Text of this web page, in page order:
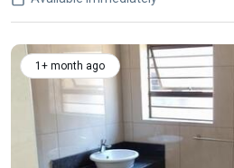
1+ month ago